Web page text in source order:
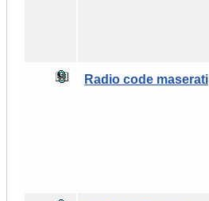
Radio code maserati